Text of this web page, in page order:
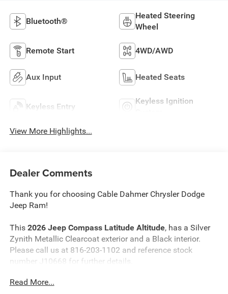
Bluetooth®
Heated Steering
Wheel
Remote Start 4WD/AWD
Aux Input Heated Seats
Keyless Entry
Keyless Ignition
View More Highlights...
Dealer Comments
Thank you for choosing Cable Dahmer Chrysler Dodge
Jeep Ram!
This 2026 Jeep Compass Latitude Altitude, has a Silver
Zynith Metallic Clearcoat exterior and a Black interior.
Please call us at 816-203-1102 and reference stock
number J10668 for further details.
WHY THIS VEHICLE?
Read More...